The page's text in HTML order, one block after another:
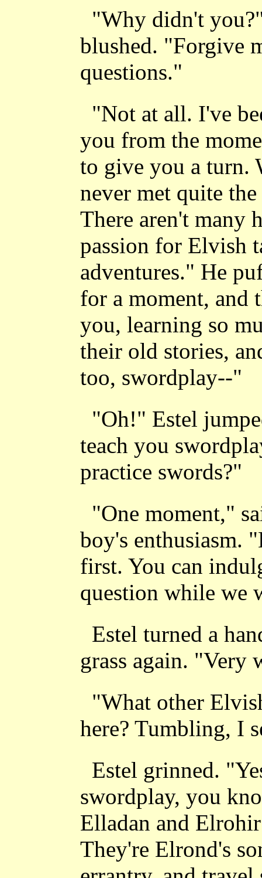
"Why didn't
blushed. "Forgive
questions."
"Not at all. I've
you from the
to give you a turn.
never met quite
There aren't many
passion for Elvish
adventures." He
for a moment, and
you, learning so
their old stories,
too, swordplay--"
"Oh!" Estel
teach you
practice swords?"
"One moment,"
boy's enthusiasm.
first. You can
question while we
Estel turned a
grass again. "Very
"What other
here? Tumbling, I
Estel grinned.
swordplay, you
Elladan and
They're Elrond's